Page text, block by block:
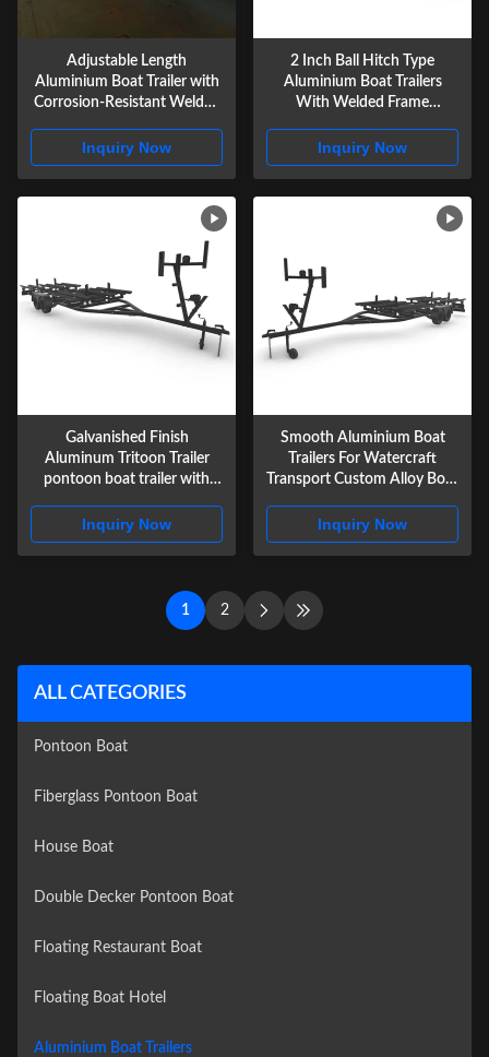
Adjustable Length
Aluminium Boat Trailer with
Corrosion-Resistant Welded
Secure Marine Transport
Inquiry Now
2 Inch Ball Hitch Type
Aluminium Boat Trailers
With Welded Frame
Inquiry Now
Galvanished Finish
Aluminum Tritoon Trailer
pontoon boat trailer with
Inquiry Now
Smooth Aluminium Boat
Trailers For Watercraft
Transport Custom Alloy Boat
Inquiry Now
1 2
ALL CATEGORIES
Pontoon Boat
Fiberglass Pontoon Boat
House Boat
Double Decker Pontoon Boat
Floating Restaurant Boat
Floating Boat Hotel
Aluminium Boat Trailers